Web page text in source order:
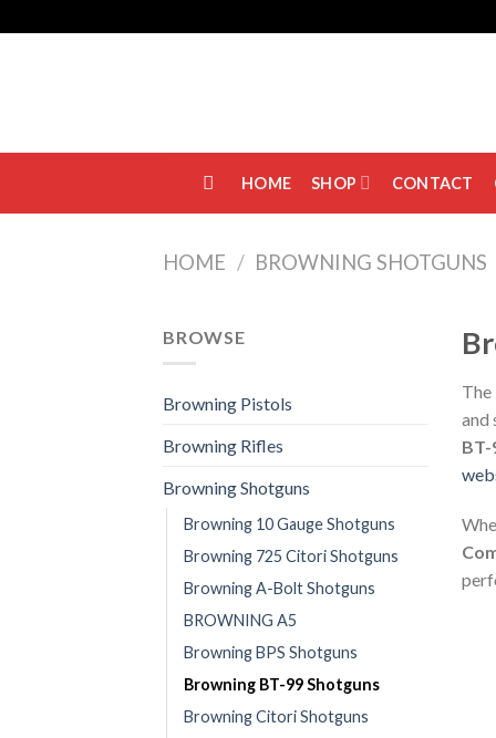
to
HOME SHOP CONTACT
HOME / BROWNING SHOTGUNS
BROWSE
Browning Pistols
Browning Rifles
Browning Shotguns
Browning 10 Gauge Shotguns
Browning 725 Citori Shotguns
Browning A-Bolt Shotguns
BROWNING A5
Browning BPS Shotguns
Browning BT-99 Shotguns
Browning Citori Shotguns
The
and
BT-